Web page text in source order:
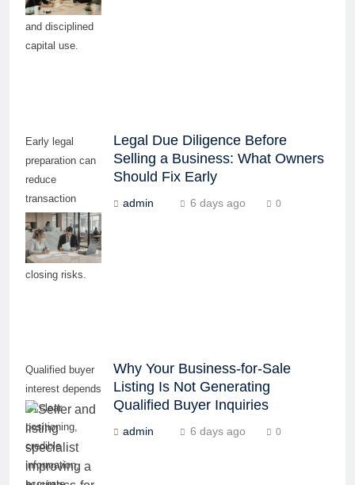
realistic timing,
and disciplined
capital use.
Early legal
preparation can
reduce
transaction
delays, buyer
concerns, and
last-minute
closing risks.
Legal Due Diligence Before
Selling a Business: What Owners
Should Fix Early
admin 6 days ago 0
Qualified buyer
interest depends
on clear
positioning,
credible
information,
Why Your Business-for-Sale
Listing Is Not Generating
Qualified Buyer Inquiries
admin 6 days ago 0